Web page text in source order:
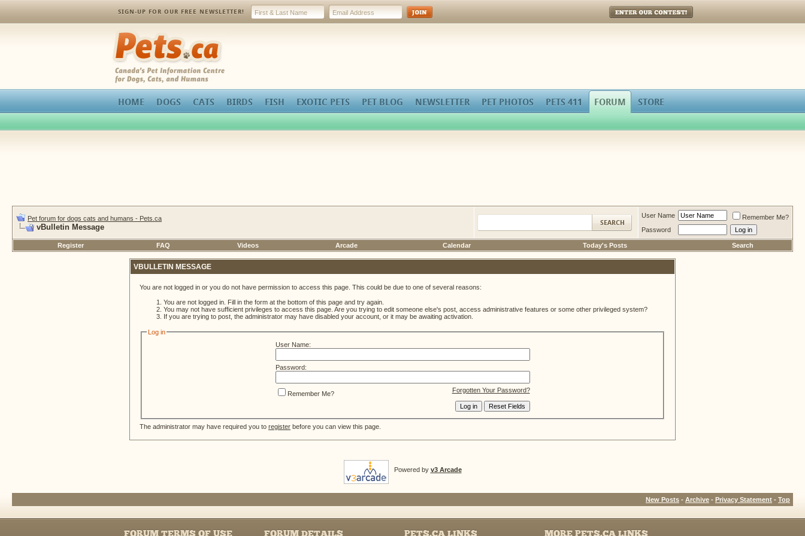
SIGN-UP FOR OUR FREE NEWSLETTER!
Enter Our Contest!
Pets.ca
HOME DOGS CATS BIRDS FISH EXOTIC PETS PET BLOG NEWSLETTER PET PHOTOS PETS 411 FORUM STORE
Pet forum for dogs cats and humans - Pets.ca
vBulletin Message
User Name
Remember Me?
Password
Register FAQ Videos Arcade Calendar Today's Posts Search
VBULLETIN MESSAGE
You are not logged in or you do not have permission to access this page. This could be due to one of several reasons:
You are not logged in. Fill in the form at the bottom of this page and try again.
You may not have sufficient privileges to access this page. Are you trying to edit someone else's post, access administrative features or some other privileged system?
If you are trying to post, the administrator may have disabled your account, or it may be awaiting activation.
Log in
User Name:
Password:
Forgotten Your Password?
Remember Me?
The administrator may have required you to register before you can view this page.
Powered by v3 Arcade
New Posts - Archive - Privacy Statement - Top